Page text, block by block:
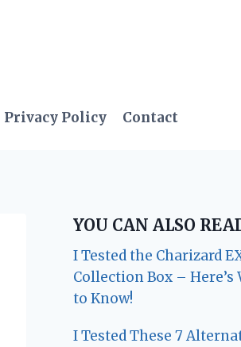
Privacy Policy Contact
YOU CAN ALSO
I Tested the Charizard
Collection Box – Here’s
to Know!
I Tested These 7